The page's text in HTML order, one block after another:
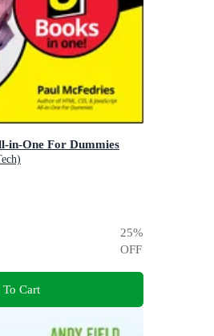
in-One For Dummies
25%
OFF
Cart